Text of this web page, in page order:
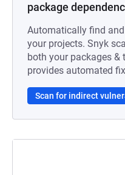
package
Automatically find
your projects. Snyk
both your packages &
provides automated
Scan for indirect